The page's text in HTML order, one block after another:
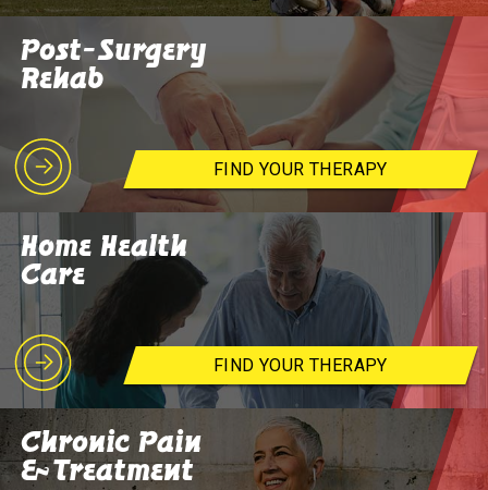
Post-Surgery
Rehab
FIND YOUR THERAPY
Home Health
Care
FIND YOUR THERAPY
Chronic Pain
& Treatment